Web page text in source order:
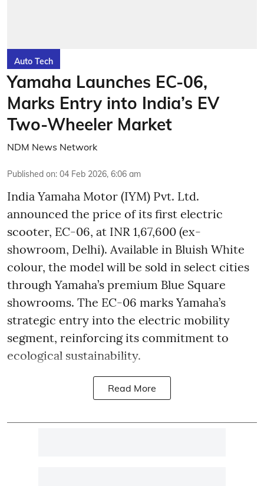
Auto Tech
Yamaha Launches EC-06,
Marks Entry into India’s EV
Two-Wheeler Market
NDM News Network
Published on: 04 Feb 2026, 6:06 am
India Yamaha Motor (IYM) Pvt. Ltd.
announced the price of its first electric
scooter, EC-06, at INR 1,67,600 (ex-
showroom, Delhi). Available in Bluish White
colour, the model will be sold in select cities
through Yamaha’s premium Blue Square
showrooms. The EC-06 marks Yamaha’s
strategic entry into the electric mobility
segment, reinforcing its commitment to
ecological sustainability.
Read More